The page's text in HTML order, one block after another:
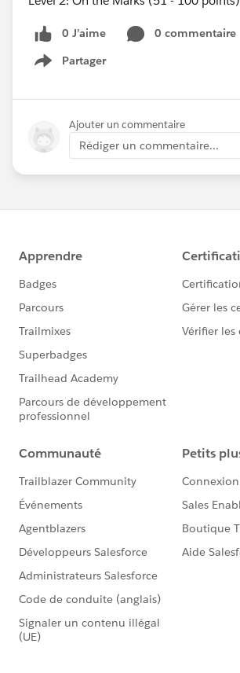
0 J’aime
0 commentaire
Partager
Show menu
Ajouter un commentaire
Rédiger un commentaire...